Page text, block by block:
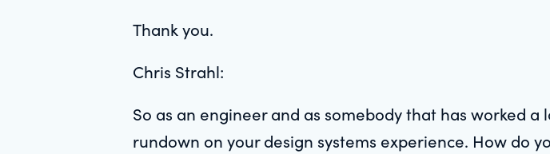
Thank you.
Chris Strahl:
So as an engineer and as somebody that has worked
rundown on your design systems experience. How do